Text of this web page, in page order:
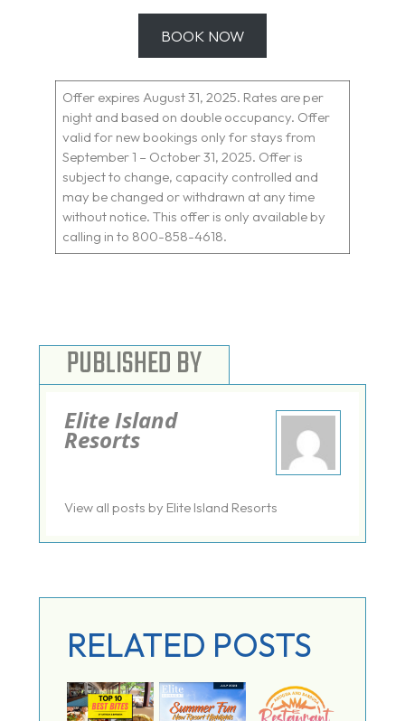
BOOK NOW
Offer expires August 31, 2025. Rates are per
night and based on double occupancy. Offer
valid for new bookings only for stays from
September 1 – October 31, 2025. Offer is
subject to change, capacity controlled and
may be changed or withdrawn at any time
without notice. This offer is only available by
calling in to 800-858-4618.
PUBLISHED BY
Elite Island
Resorts
View all posts by Elite Island Resorts
RELATED POSTS